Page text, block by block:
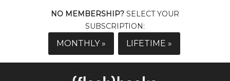
NO MEMBERSHIP? SELECT YOUR
SUBSCRIPTION:
MONTHLY » LIFETIME »